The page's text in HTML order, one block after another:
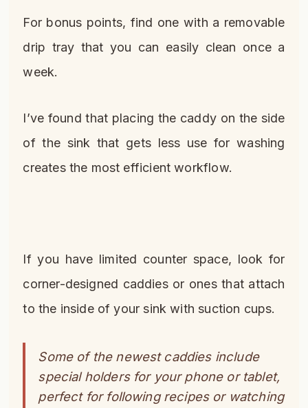
For bonus points, find one with a removable
drip tray that you can easily clean once a
week.
I’ve found that placing the caddy on the side
of the sink that gets less use for washing
creates the most efficient workflow.
If you have limited counter space, look for
corner-designed caddies or ones that attach
to the inside of your sink with suction cups.
Some of the newest caddies include
special holders for your phone or tablet,
perfect for following recipes or watching